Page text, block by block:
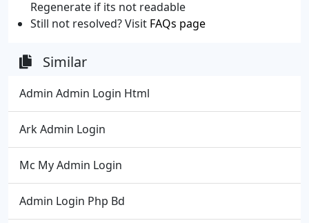
Regenerate if its not readable
Still not resolved? Visit FAQs page
Similar
Admin Admin Login Html
Ark Admin Login
Mc My Admin Login
Admin Login Php Bd